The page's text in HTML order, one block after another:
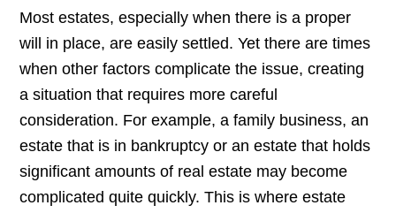
Most estates, especially when there is a proper
will in place, are easily settled. Yet there are times
when other factors complicate the issue, creating
a situation that requires more careful
consideration. For example, a family business, an
estate that is in bankruptcy or an estate that holds
significant amounts of real estate may become
complicated quite quickly. This is where estate